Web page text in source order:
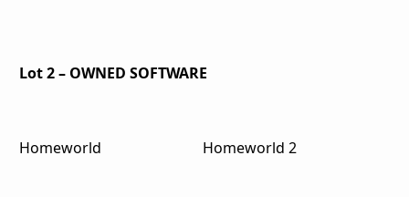
Lot 2 – OWNED SOFTWARE
Homeworld Homeworld 2